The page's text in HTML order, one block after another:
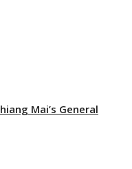
Mai’s General